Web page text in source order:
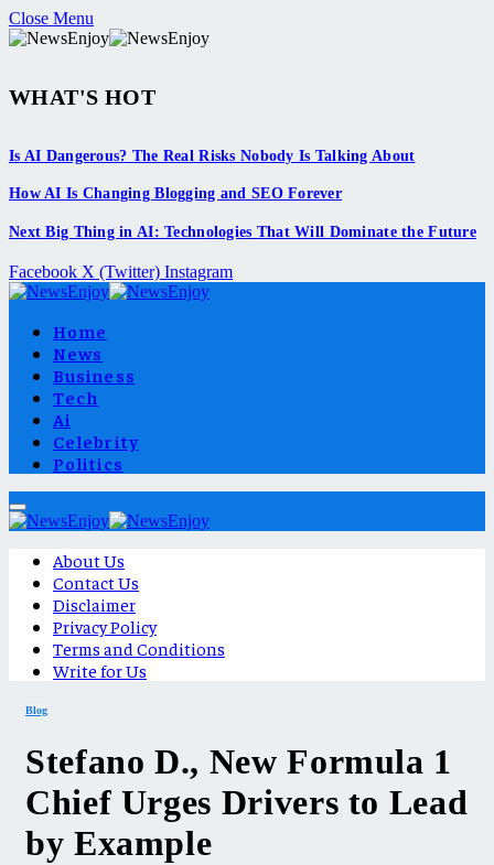
Close Menu
WHAT'S HOT
Is AI Dangerous? The Real Risks Nobody Is Talking About
How AI Is Changing Blogging and SEO Forever
Next Big Thing in AI: Technologies That Will Dominate the Future
Facebook X (Twitter) Instagram
Home
News
Business
Tech
Ai
Celebrity
Politics
About Us
Contact Us
Disclaimer
Privacy Policy
Terms and Conditions
Write for Us
Blog
Stefano D., New Formula 1
Chief Urges Drivers to Lead
by Example